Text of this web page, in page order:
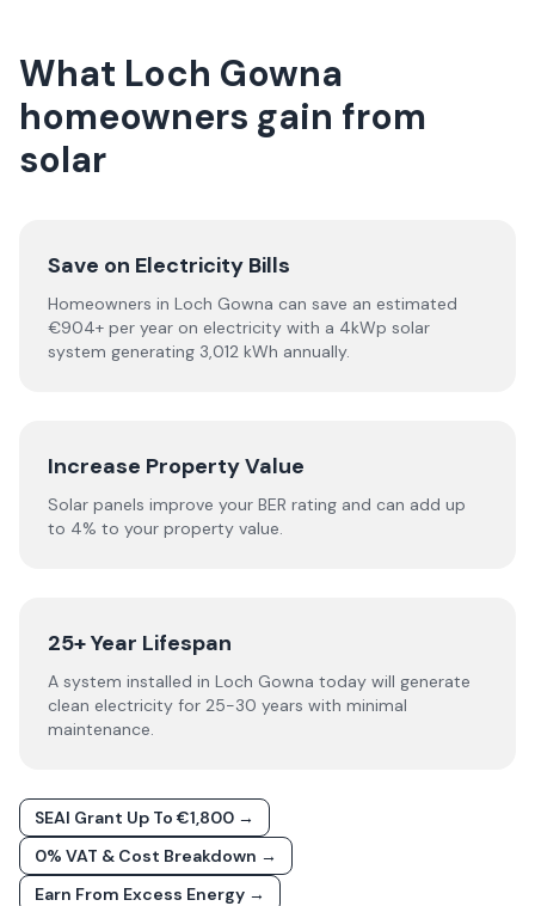
What Loch Gowna
homeowners gain from
solar
Save on Electricity Bills
Homeowners in Loch Gowna can save an estimated
€904+ per year on electricity with a 4kWp solar
system generating 3,012 kWh annually.
Increase Property Value
Solar panels improve your BER rating and can add up
to 4% to your property value.
25+ Year Lifespan
A system installed in Loch Gowna today will generate
clean electricity for 25-30 years with minimal
maintenance.
SEAI Grant Up To €1,800 →
0% VAT & Cost Breakdown →
Earn From Excess Energy →